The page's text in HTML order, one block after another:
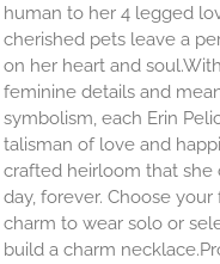
human to her 4 legged
cherished pets leave a
on her heart and
feminine details and
symbolism, each Erin
talisman of love and
crafted heirloom that she
day, forever. Choose
charm to wear solo or
build a charm